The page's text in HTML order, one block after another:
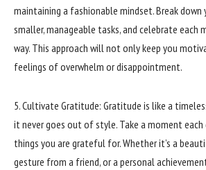
maintaining a fashionable mindset. Break
smaller, manageable tasks, and celebrate each
way. This approach will not only keep you
feelings of overwhelm or disappointment.
5. Cultivate Gratitude: Gratitude is like a
it never goes out of style. Take a moment
things you are grateful for. Whether it’s a
gesture from a friend, or a personal